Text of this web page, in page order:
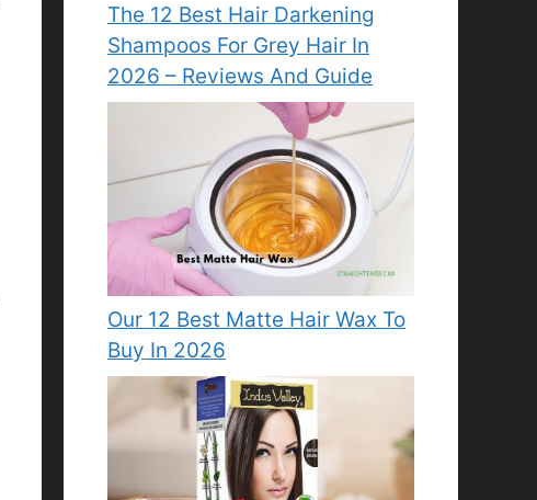
The 12 Best Hair Darkening
Shampoos For Grey Hair In
2026 – Reviews And Guide
Our 12 Best Matte Hair Wax To
Buy In 2026